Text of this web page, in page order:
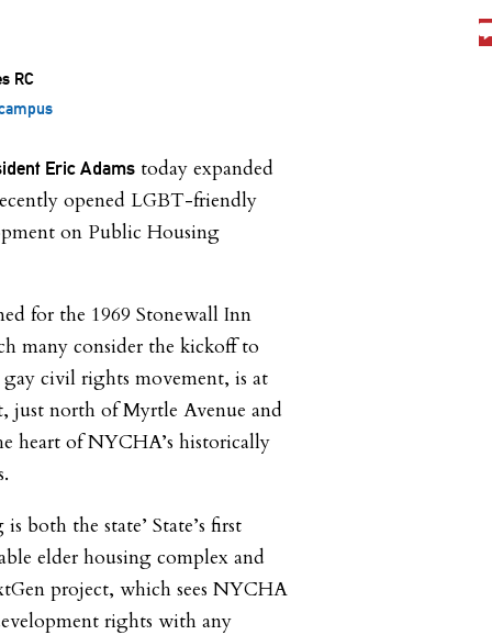
Eric Adams today expanded
opened LGBT-friendly
on Public Housing
for the 1969 Stonewall Inn
many consider the kickoff to
civil rights movement, is at
just north of Myrtle Avenue and
heart of NYCHA’s historically
both the state’ State’s first
elder housing complex and
project, which sees NYCHA
rights with any